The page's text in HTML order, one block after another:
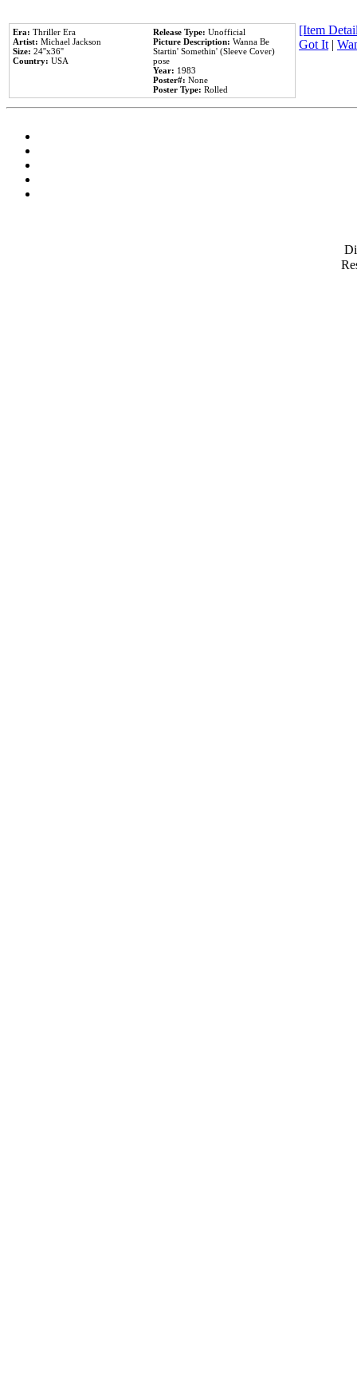
Era: Thriller Era
Artist: Michael Jackson
Size: 24''x36''
Country: USA
Release Type: Unofficial
Picture Description: Wanna Be
Startin' Somethin' (Sleeve Cover)
pose
Year: 1983
Poster#: None
Poster Type: Rolled
[Item
Got It|